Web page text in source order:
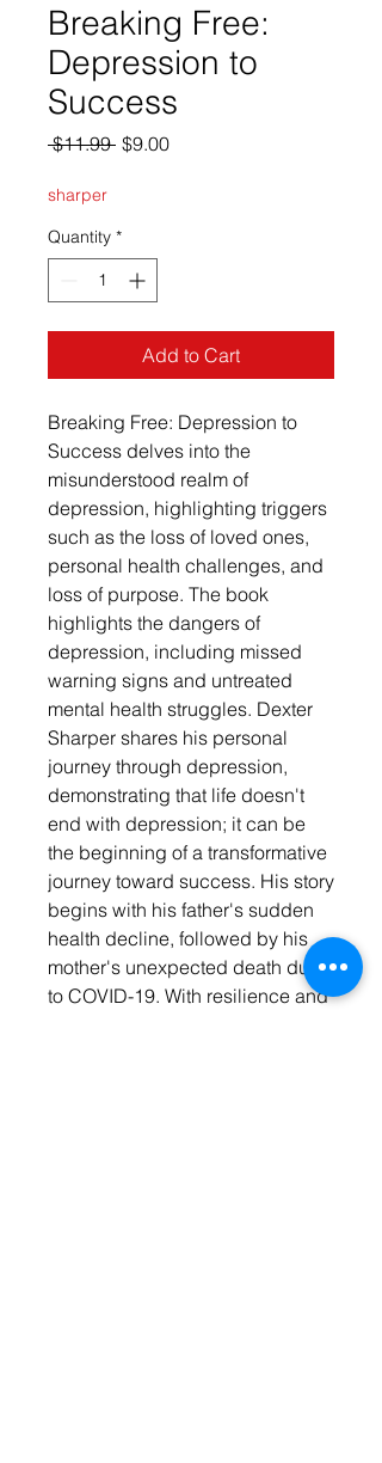
Breaking Free:
Depression to
Success
$11.99 Regular Price
$9.00Sale Price
sharper
Quantity *
Add to Cart
Breaking Free: Depression to
Success delves into the
misunderstood realm of
depression, highlighting triggers
such as the loss of loved ones,
personal health challenges, and
loss of purpose. The book
highlights the dangers of
depression, including missed
warning signs and untreated
mental health struggles. Dexter
Sharper shares his personal
journey through depression,
demonstrating that life doesn't
end with depression; it can be
the beginning of a transformative
journey toward success. His story
begins with his father's sudden
health decline, followed by his
mother's unexpected death due
to COVID-19. With resilience and